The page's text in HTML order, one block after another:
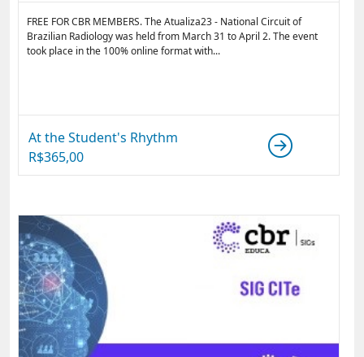
FREE FOR CBR MEMBERS. The Atualiza23 - National Circuit of
Brazilian Radiology was held from March 31 to April 2. The event
took place in the 100% online format with...
At the Student's Rhythm
R$365,00